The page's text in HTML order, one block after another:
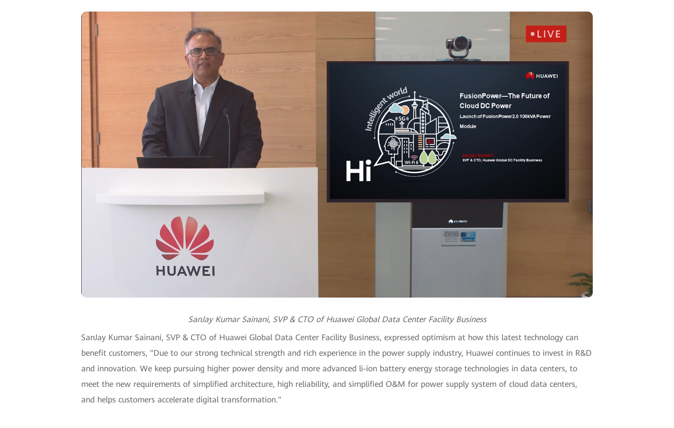
SanJay Kumar Sainani, SVP & CTO of Huawei Global Data Center Facility Business
SanJay Kumar Sainani, SVP & CTO of Huawei Global Data Center Facility Business, expressed optimism at how this latest technology can
benefit customers, "Due to our strong technical strength and rich experience in the power supply industry, Huawei continues to invest in R&D
and innovation. We keep pursuing higher power density and more advanced li-ion battery energy storage technologies in data centers, to
meet the new requirements of simplified architecture, high reliability, and simplified O&M for power supply system of cloud data centers,
and helps customers accelerate digital transformation."